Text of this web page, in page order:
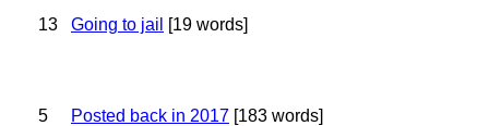
13 Going to jail [19 words]
5 Posted back in 2017 [183 words]